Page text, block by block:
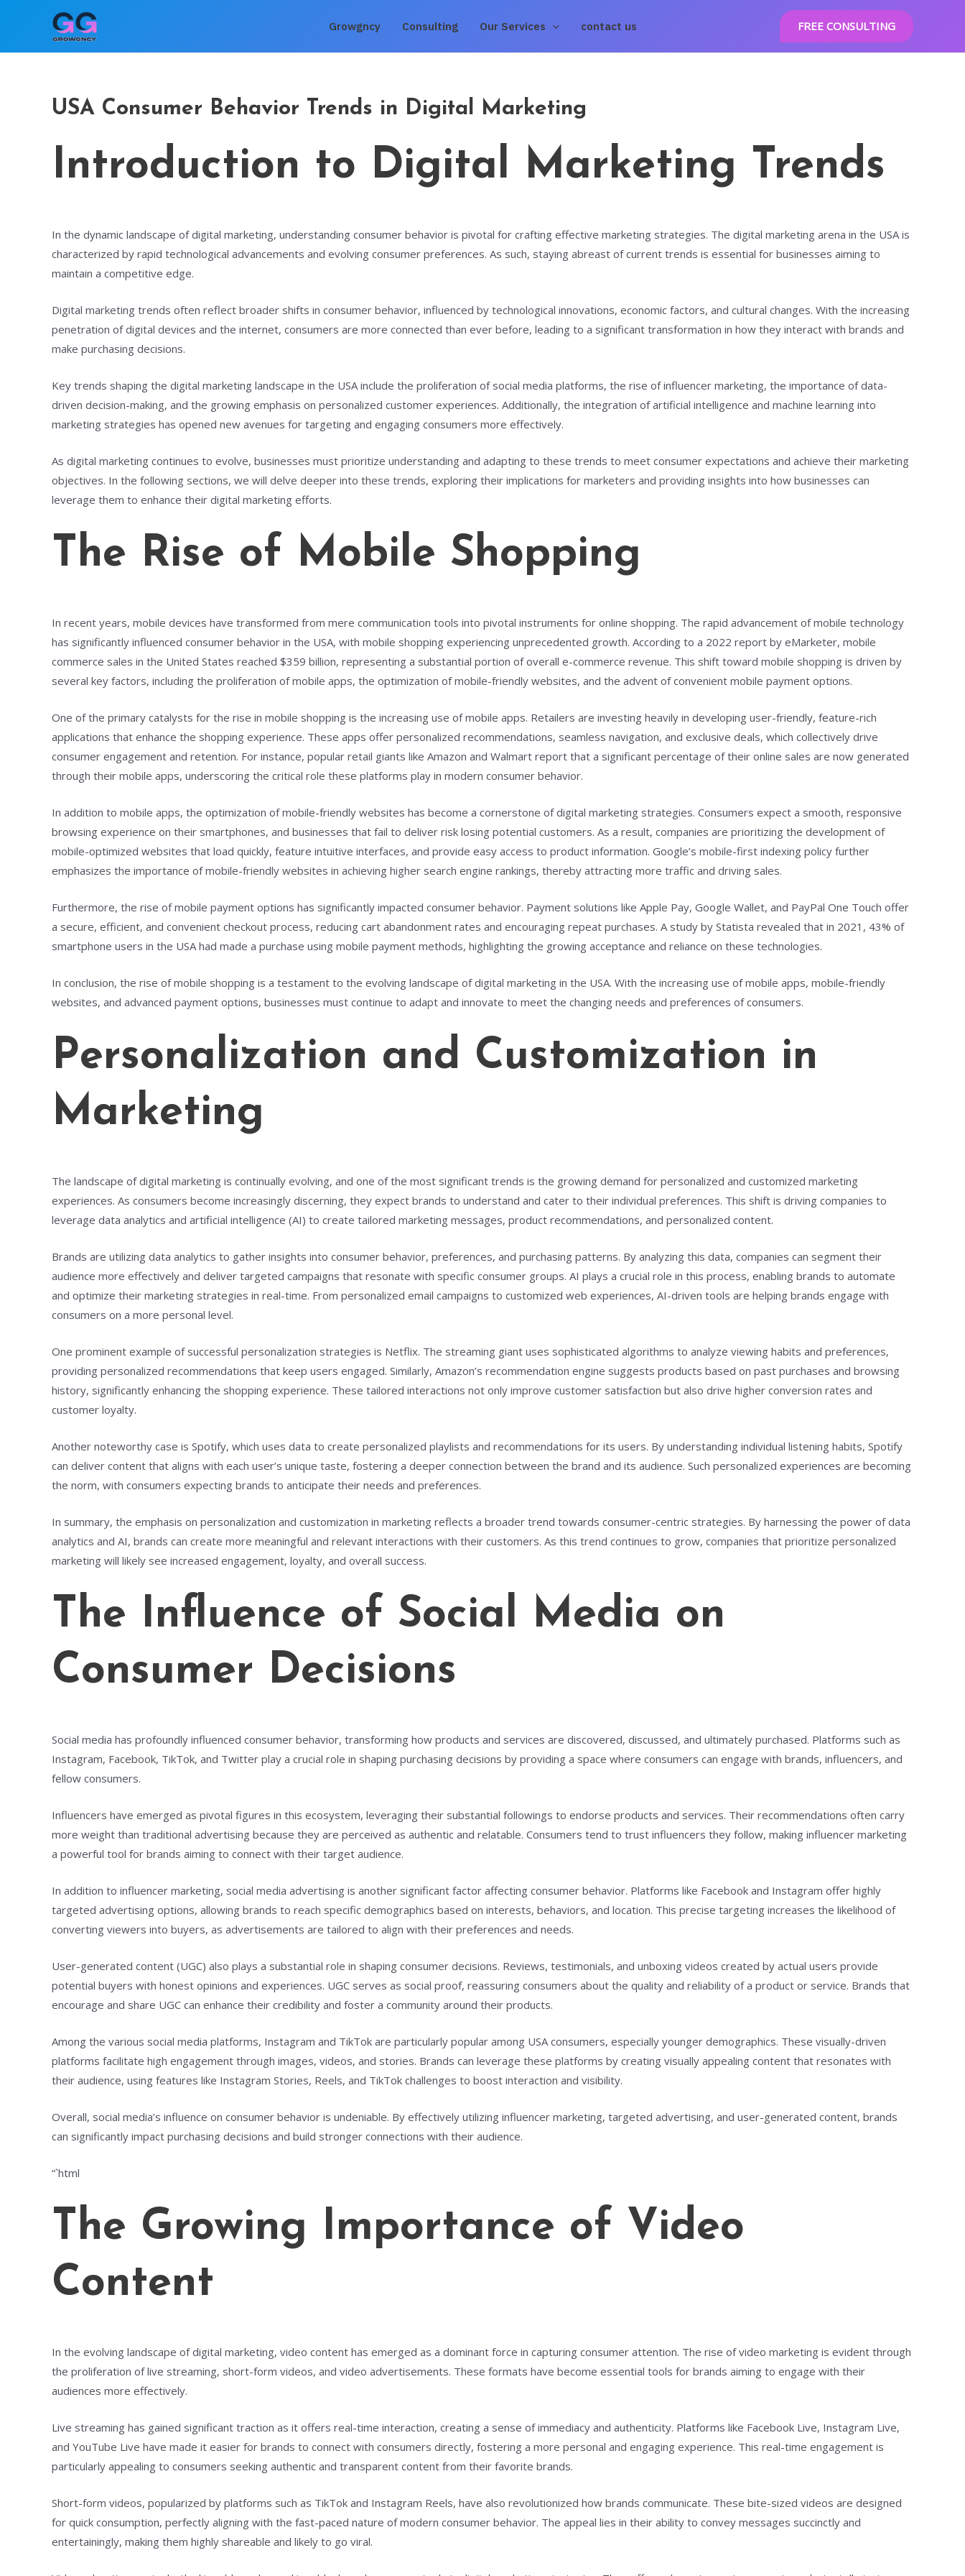
Growgncy Consulting Our Services contact us FREE CONSULTING
USA Consumer Behavior Trends in Digital Marketing
Introduction to Digital Marketing Trends
In the dynamic landscape of digital marketing, understanding consumer behavior is pivotal for crafting effective marketing strategies. The digital marketing arena in the USA is
characterized by rapid technological advancements and evolving consumer preferences. As such, staying abreast of current trends is essential for businesses aiming to
maintain a competitive edge.
Digital marketing trends often reflect broader shifts in consumer behavior, influenced by technological innovations, economic factors, and cultural changes. With the increasing
penetration of digital devices and the internet, consumers are more connected than ever before, leading to a significant transformation in how they interact with brands and
make purchasing decisions.
Key trends shaping the digital marketing landscape in the USA include the proliferation of social media platforms, the rise of influencer marketing, the importance of data-
driven decision-making, and the growing emphasis on personalized customer experiences. Additionally, the integration of artificial intelligence and machine learning into
marketing strategies has opened new avenues for targeting and engaging consumers more effectively.
As digital marketing continues to evolve, businesses must prioritize understanding and adapting to these trends to meet consumer expectations and achieve their marketing
objectives. In the following sections, we will delve deeper into these trends, exploring their implications for marketers and providing insights into how businesses can
leverage them to enhance their digital marketing efforts.
The Rise of Mobile Shopping
In recent years, mobile devices have transformed from mere communication tools into pivotal instruments for online shopping. The rapid advancement of mobile technology
has significantly influenced consumer behavior in the USA, with mobile shopping experiencing unprecedented growth. According to a 2022 report by eMarketer, mobile
commerce sales in the United States reached $359 billion, representing a substantial portion of overall e-commerce revenue. This shift toward mobile shopping is driven by
several key factors, including the proliferation of mobile apps, the optimization of mobile-friendly websites, and the advent of convenient mobile payment options.
One of the primary catalysts for the rise in mobile shopping is the increasing use of mobile apps. Retailers are investing heavily in developing user-friendly, feature-rich
applications that enhance the shopping experience. These apps offer personalized recommendations, seamless navigation, and exclusive deals, which collectively drive
consumer engagement and retention. For instance, popular retail giants like Amazon and Walmart report that a significant percentage of their online sales are now generated
through their mobile apps, underscoring the critical role these platforms play in modern consumer behavior.
In addition to mobile apps, the optimization of mobile-friendly websites has become a cornerstone of digital marketing strategies. Consumers expect a smooth, responsive
browsing experience on their smartphones, and businesses that fail to deliver risk losing potential customers. As a result, companies are prioritizing the development of
mobile-optimized websites that load quickly, feature intuitive interfaces, and provide easy access to product information. Google’s mobile-first indexing policy further
emphasizes the importance of mobile-friendly websites in achieving higher search engine rankings, thereby attracting more traffic and driving sales.
Furthermore, the rise of mobile payment options has significantly impacted consumer behavior. Payment solutions like Apple Pay, Google Wallet, and PayPal One Touch offer
a secure, efficient, and convenient checkout process, reducing cart abandonment rates and encouraging repeat purchases. A study by Statista revealed that in 2021, 43% of
smartphone users in the USA had made a purchase using mobile payment methods, highlighting the growing acceptance and reliance on these technologies.
In conclusion, the rise of mobile shopping is a testament to the evolving landscape of digital marketing in the USA. With the increasing use of mobile apps, mobile-friendly
websites, and advanced payment options, businesses must continue to adapt and innovate to meet the changing needs and preferences of consumers.
Personalization and Customization in
Marketing
The landscape of digital marketing is continually evolving, and one of the most significant trends is the growing demand for personalized and customized marketing
experiences. As consumers become increasingly discerning, they expect brands to understand and cater to their individual preferences. This shift is driving companies to
leverage data analytics and artificial intelligence (AI) to create tailored marketing messages, product recommendations, and personalized content.
Brands are utilizing data analytics to gather insights into consumer behavior, preferences, and purchasing patterns. By analyzing this data, companies can segment their
audience more effectively and deliver targeted campaigns that resonate with specific consumer groups. AI plays a crucial role in this process, enabling brands to automate
and optimize their marketing strategies in real-time. From personalized email campaigns to customized web experiences, AI-driven tools are helping brands engage with
consumers on a more personal level.
One prominent example of successful personalization strategies is Netflix. The streaming giant uses sophisticated algorithms to analyze viewing habits and preferences,
providing personalized recommendations that keep users engaged. Similarly, Amazon’s recommendation engine suggests products based on past purchases and browsing
history, significantly enhancing the shopping experience. These tailored interactions not only improve customer satisfaction but also drive higher conversion rates and
customer loyalty.
Another noteworthy case is Spotify, which uses data to create personalized playlists and recommendations for its users. By understanding individual listening habits, Spotify
can deliver content that aligns with each user’s unique taste, fostering a deeper connection between the brand and its audience. Such personalized experiences are becoming
the norm, with consumers expecting brands to anticipate their needs and preferences.
In summary, the emphasis on personalization and customization in marketing reflects a broader trend towards consumer-centric strategies. By harnessing the power of data
analytics and AI, brands can create more meaningful and relevant interactions with their customers. As this trend continues to grow, companies that prioritize personalized
marketing will likely see increased engagement, loyalty, and overall success.
The Influence of Social Media on
Consumer Decisions
Social media has profoundly influenced consumer behavior, transforming how products and services are discovered, discussed, and ultimately purchased. Platforms such as
Instagram, Facebook, TikTok, and Twitter play a crucial role in shaping purchasing decisions by providing a space where consumers can engage with brands, influencers, and
fellow consumers.
Influencers have emerged as pivotal figures in this ecosystem, leveraging their substantial followings to endorse products and services. Their recommendations often carry
more weight than traditional advertising because they are perceived as authentic and relatable. Consumers tend to trust influencers they follow, making influencer marketing
a powerful tool for brands aiming to connect with their target audience.
In addition to influencer marketing, social media advertising is another significant factor affecting consumer behavior. Platforms like Facebook and Instagram offer highly
targeted advertising options, allowing brands to reach specific demographics based on interests, behaviors, and location. This precise targeting increases the likelihood of
converting viewers into buyers, as advertisements are tailored to align with their preferences and needs.
User-generated content (UGC) also plays a substantial role in shaping consumer decisions. Reviews, testimonials, and unboxing videos created by actual users provide
potential buyers with honest opinions and experiences. UGC serves as social proof, reassuring consumers about the quality and reliability of a product or service. Brands that
encourage and share UGC can enhance their credibility and foster a community around their products.
Among the various social media platforms, Instagram and TikTok are particularly popular among USA consumers, especially younger demographics. These visually-driven
platforms facilitate high engagement through images, videos, and stories. Brands can leverage these platforms by creating visually appealing content that resonates with
their audience, using features like Instagram Stories, Reels, and TikTok challenges to boost interaction and visibility.
Overall, social media’s influence on consumer behavior is undeniable. By effectively utilizing influencer marketing, targeted advertising, and user-generated content, brands
can significantly impact purchasing decisions and build stronger connections with their audience.
“`html
The Growing Importance of Video
Content
In the evolving landscape of digital marketing, video content has emerged as a dominant force in capturing consumer attention. The rise of video marketing is evident through
the proliferation of live streaming, short-form videos, and video advertisements. These formats have become essential tools for brands aiming to engage with their
audiences more effectively.
Live streaming has gained significant traction as it offers real-time interaction, creating a sense of immediacy and authenticity. Platforms like Facebook Live, Instagram Live,
and YouTube Live have made it easier for brands to connect with consumers directly, fostering a more personal and engaging experience. This real-time engagement is
particularly appealing to consumers seeking authentic and transparent content from their favorite brands.
Short-form videos, popularized by platforms such as TikTok and Instagram Reels, have also revolutionized how brands communicate. These bite-sized videos are designed
for quick consumption, perfectly aligning with the fast-paced nature of modern consumer behavior. The appeal lies in their ability to convey messages succinctly and
entertainingly, making them highly shareable and likely to go viral.